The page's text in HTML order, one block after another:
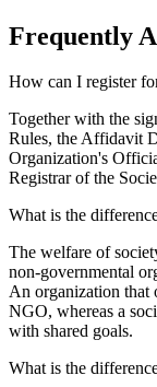
Frequently
How can I register
Together with the
Rules, the Affidavit
Organization's
Registrar of the
What is the
The welfare of
non-governmental
An organization that
NGO, whereas a
with shared goals.
What is the